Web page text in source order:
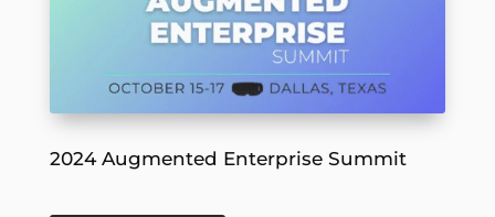
2024 Augmented Enterprise Summit